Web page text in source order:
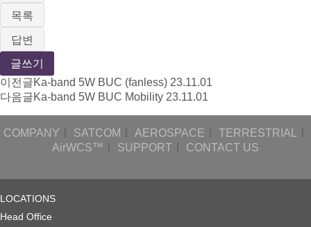
목록
답변
글쓰기
이전글Ka-band 5W BUC (fanless) 23.11.01
다음글Ka-band 5W BUC Mobility 23.11.01
COMPANY SATCOM AEROSPACE TERRESTRIAL
AirWCS™
SUPPORT CONTACT US
LOCATIONS
Head Office